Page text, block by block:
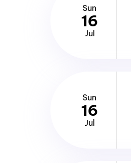
Sun
16
Jul
Sun
16
Jul